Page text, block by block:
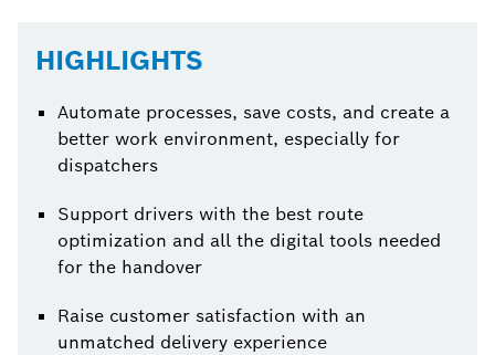
HIGHLIGHTS
Automate processes, save costs, and create a
better work environment, especially for
dispatchers
Support drivers with the best route
optimization and all the digital tools needed
for the handover
Raise customer satisfaction with an
unmatched delivery experience